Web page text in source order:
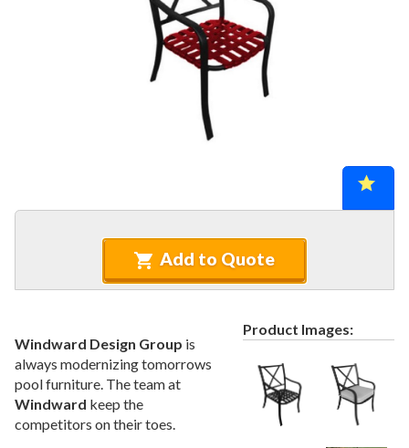
Lagoon Furniture (commercial)
Grosfillex Furniture (commercial)
Nardi Furniture (commercial)
Kannoa Furniture (commercial)
Marine Grade Polymer Furniture (commercial)
12.Recycled Plastic Furniture (commercial)
Patio Furniture Sets (commercial)
Tables (commercial)
15.Cabanas & Daybeds (commercial)
17.Shade Structures (commercial)
18.Playgrounds
19.Playground Accessories
20.Dog Park Equipment
Add to Quote
Windward Design Group is
always modernizing tomorrows
pool furniture. The team at
Windward keep the
competitors on their toes.
Product Images: